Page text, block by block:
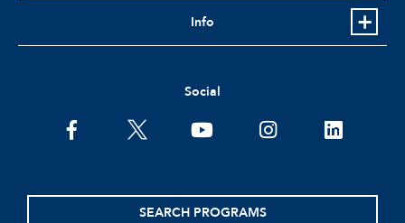
Info
Social
facebooktwitter youtubeinstagramlinkedin
SEARCH PROGRAMS